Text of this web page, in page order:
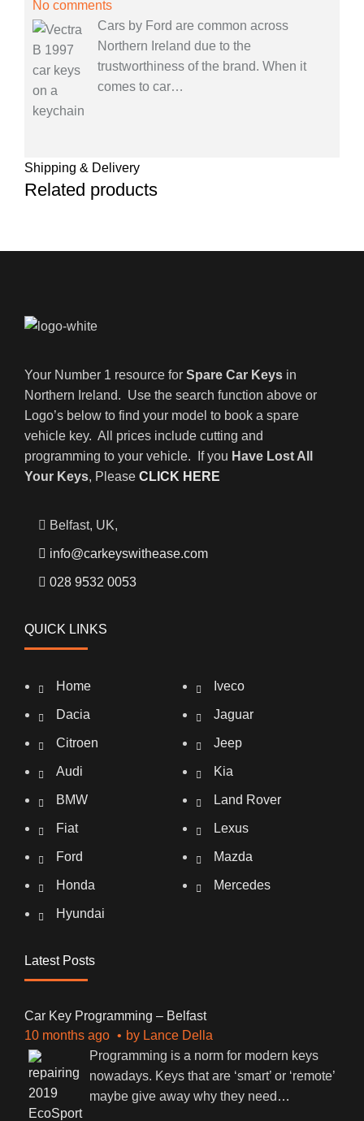
No comments
Cars by Ford are common across
Northern Ireland due to the
trustworthiness of the brand. When it
comes to car…
Shipping & Delivery
Related products
Your Number 1 resource for Spare Car Keys in
Northern Ireland. Use the search function above or
Logo’s below to find your model to book a spare
vehicle key. All prices include cutting and
programming to your vehicle. If you Have Lost All
Your Keys, Please CLICK HERE
Belfast, UK,
info@carkeyswithease.com
028 9532 0053
QUICK LINKS
Home
Dacia
Citroen
Audi
BMW
Fiat
Ford
Honda
Hyundai
Iveco
Jaguar
Jeep
Kia
Land Rover
Lexus
Mazda
Mercedes
Latest Posts
Car Key Programming – Belfast
10 months ago
by Lance Della
Programming is a norm for modern keys
nowadays. Keys that are ‘smart’ or ‘remote’
maybe give away why they need …